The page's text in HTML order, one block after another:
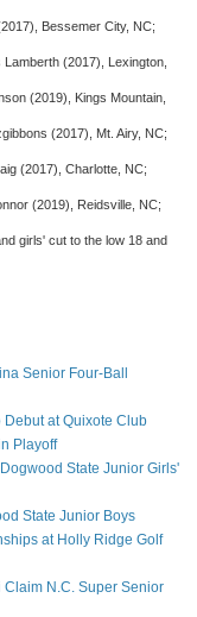
Bessemer City, NC;
(2017), Lexington,
(2019), Kings Mountain,
(2017), Mt. Airy, NC;
(2017), Charlotte, NC;
(2019), Reidsville, NC;
girls' cut to the low 18 and
Senior Four-Ball
Debut at Quixote Club
Playoff
State Junior Girls'
State Junior Boys
at Holly Ridge Golf
N.C. Super Senior